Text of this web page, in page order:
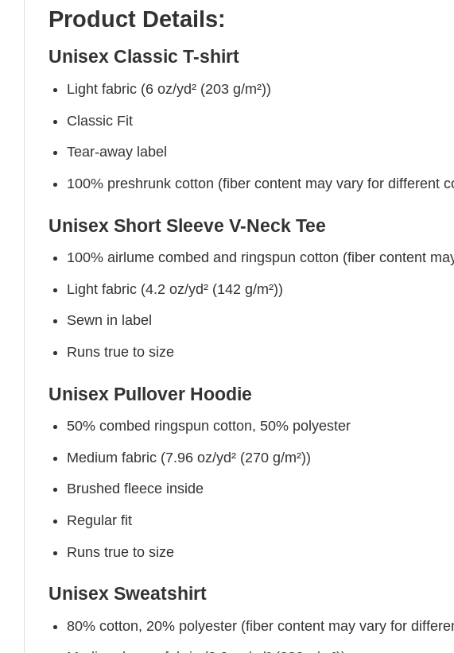
Product Details:
Unisex Classic T-shirt
Light fabric (6 oz/yd² (203 g/m²))
Classic Fit
Tear-away label
100% preshrunk cotton (fiber content may vary for different
Unisex Short Sleeve V-Neck Tee
100% airlume combed and ringspun cotton (fiber content
Light fabric (4.2 oz/yd² (142 g/m²))
Sewn in label
Runs true to size
Unisex Pullover Hoodie
50% combed ringspun cotton, 50% polyester
Medium fabric (7.96 oz/yd² (270 g/m²))
Brushed fleece inside
Regular fit
Runs true to size
Unisex Sweatshirt
80% cotton, 20% polyester (fiber content may vary for